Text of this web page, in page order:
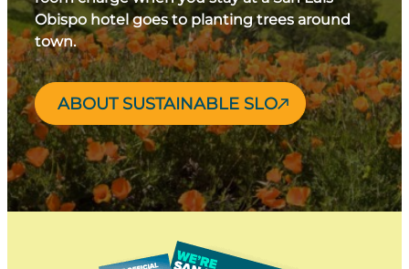
Obispo hotel goes to planting trees around
town.
ABOUT SUSTAINABLE SLO